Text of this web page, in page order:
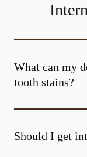
What can my
tooth stains?
Should I get